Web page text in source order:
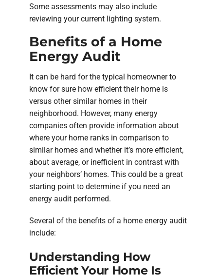
Some assessments may also include
reviewing your current lighting system.
Benefits of a Home
Energy Audit
It can be hard for the typical homeowner to
know for sure how efficient their home is
versus other similar homes in their
neighborhood. However, many energy
companies often provide information about
where your home ranks in comparison to
similar homes and whether it’s more efficient,
about average, or inefficient in contrast with
your neighbors’ homes. This could be a great
starting point to determine if you need an
energy audit performed.
Several of the benefits of a home energy audit
include:
Understanding How
Efficient Your Home Is